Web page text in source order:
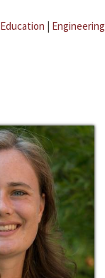
Education | Engineering